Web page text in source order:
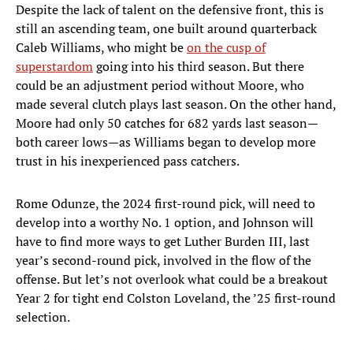
Despite the lack of talent on the defensive front, this is
still an ascending team, one built around quarterback
Caleb Williams, who might beon the cusp of
superstardomgoing into his third season. But there
could be an adjustment period without Moore, who
made several clutch plays last season. On the other hand,
Moore had only 50 catches for 682 yards last season—
both career lows—as Williams began to develop more
trust in his inexperienced pass catchers.
Rome Odunze, the 2024 first-round pick, will need to
develop into a worthy No. 1 option, and Johnson will
have to find more ways to get Luther Burden III, last
year’s second-round pick, involved in the flow of the
offense. But let’s not overlook what could be a breakout
Year 2 for tight end Colston Loveland, the ’25 first-round
selection.